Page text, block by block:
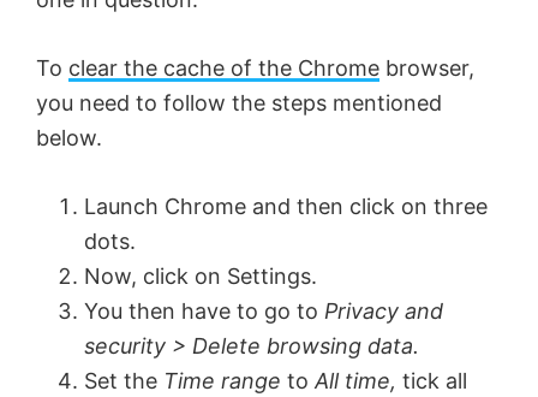
o
To clear the cache of the Chrome browser,
you need to follow the steps mentioned
below.
Launch Chrome and then click on three
dots.
Now, click on Settings.
You then have to go to Privacy and
security > Delete browsing data.
Set the Time range to All time, tick all